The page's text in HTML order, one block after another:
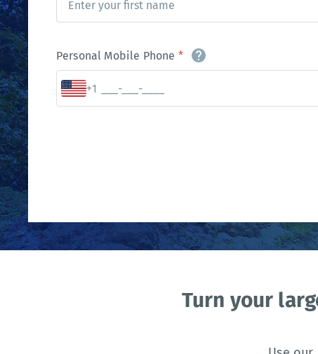
Personal Mobile Phone *
+1
Turn your